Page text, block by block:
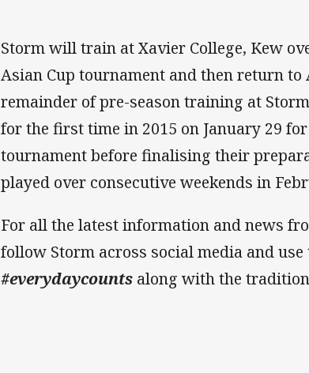
Storm will train at Xavier College, Kew
Asian Cup tournament and then return
remainder of pre-season training at
for the first time in 2015 on January 29
tournament before finalising their
played over consecutive weekends in
For all the latest information and news
follow Storm across social media and
#everydaycounts along with the